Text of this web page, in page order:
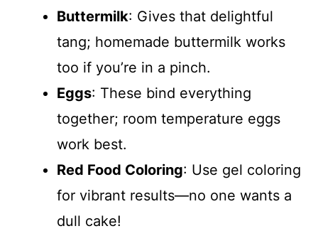
Buttermilk: Gives that delightful
tang; homemade buttermilk works
too if you’re in a pinch.
Eggs: These bind everything
together; room temperature eggs
work best.
Red Food Coloring: Use gel coloring
for vibrant results—no one wants a
dull cake!